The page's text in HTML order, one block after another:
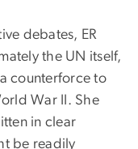
debates, ER
the UN itself,
counterforce to
War II. She
in clear
be readily